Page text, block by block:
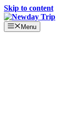
Skip to content
Menu